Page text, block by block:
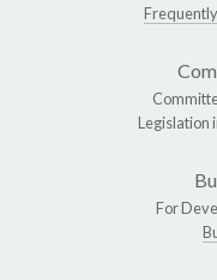
Legislation
For